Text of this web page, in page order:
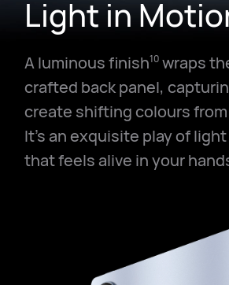
Light in
A luminous finish10 wraps
crafted back panel,
create shifting colours
It's an exquisite play of
that feels alive in your